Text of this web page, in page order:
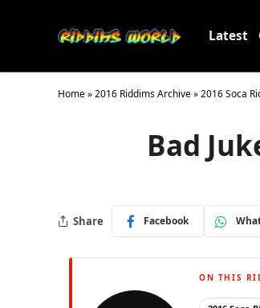
Latest
Home»2016 Riddims Archive»2016 Soca
Bad
Share Facebook
ON THIS